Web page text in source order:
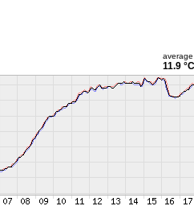
average
11.9 °C